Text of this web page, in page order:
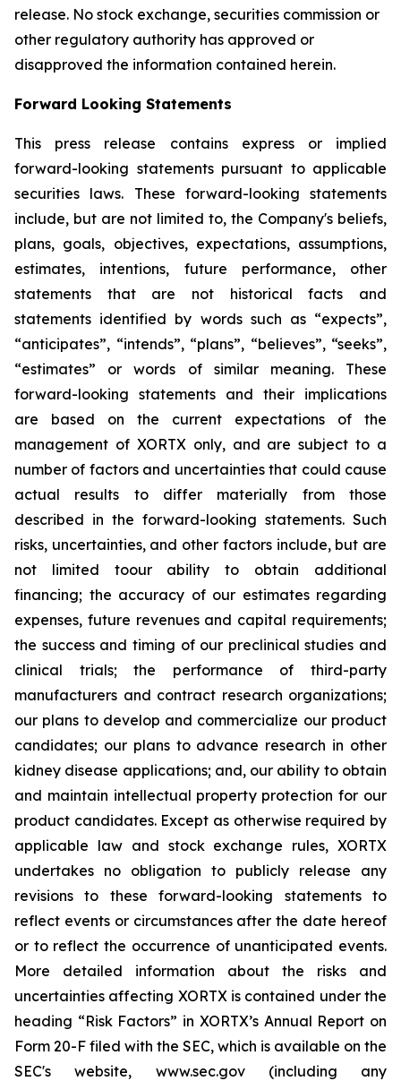
release. No stock exchange, securities commission or
other regulatory authority has approved or
disapproved the information contained herein.
Forward Looking Statements
This press release contains express or implied
forward-looking statements pursuant to applicable
securities laws. These forward-looking statements
include, but are not limited to, the Company's beliefs,
plans, goals, objectives, expectations, assumptions,
estimates, intentions, future performance, other
statements that are not historical facts and
statements identified by words such as “expects”,
“anticipates”, “intends”, “plans”, “believes”, “seeks”,
“estimates” or words of similar meaning. These
forward-looking statements and their implications
are based on the current expectations of the
management of XORTX only, and are subject to a
number of factors and uncertainties that could cause
actual results to differ materially from those
described in the forward-looking statements. Such
risks, uncertainties, and other factors include, but are
not limited toour ability to obtain additional
financing; the accuracy of our estimates regarding
expenses, future revenues and capital requirements;
the success and timing of our preclinical studies and
clinical trials; the performance of third-party
manufacturers and contract research organizations;
our plans to develop and commercialize our product
candidates; our plans to advance research in other
kidney disease applications; and, our ability to obtain
and maintain intellectual property protection for our
product candidates. Except as otherwise required by
applicable law and stock exchange rules, XORTX
undertakes no obligation to publicly release any
revisions to these forward-looking statements to
reflect events or circumstances after the date hereof
or to reflect the occurrence of unanticipated events.
More detailed information about the risks and
uncertainties affecting XORTX is contained under the
heading “Risk Factors” in XORTX’s Annual Report on
Form 20-F filed with the SEC, which is available on the
SEC's website, www.sec.gov (including any